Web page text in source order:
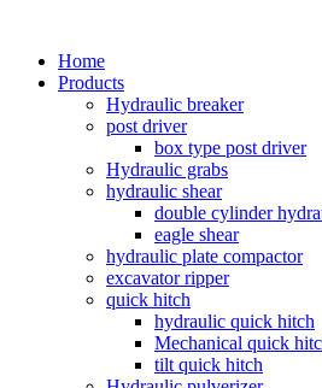
Home
Products
Hydraulic breaker
post driver
box type post driver
Hydraulic grabs
hydraulic shear
double cylinder
eagle shear
hydraulic plate compactor
excavator ripper
quick hitch
hydraulic quick hitch
Mechanical quick
tilt quick hitch